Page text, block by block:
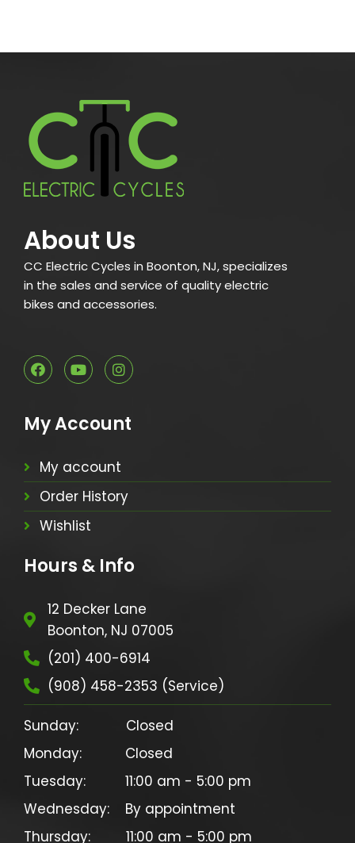
About Us
CC Electric Cycles in Boonton, NJ, specializes
in the sales and service of quality electric
bikes and accessories.
My Account
My account
Order History
Wishlist
Hours & Info
12 Decker Lane
Boonton, NJ 07005
(201) 400-6914
(908) 458-2353 (Service)
Sunday:            Closed
Monday:           Closed
Tuesday:          11:00 am - 5:00 pm
Wednesday:    By appointment
Thursday:         11:00 am - 5:00 pm